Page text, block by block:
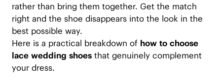
rather than bring them together. Get the match
right and the shoe disappears into the look in the
best possible way.
Here is a practical breakdown of how to choose
lace wedding shoes that genuinely complement
your dress.